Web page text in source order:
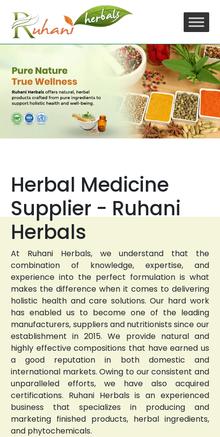
Skip
to
Herbal Medicine
Supplier - Ruhani
Herbals
At Ruhani Herbals, we understand that the
combination of knowledge, expertise, and
experience into the perfect formulation is what
makes the difference when it comes to delivering
holistic health and care solutions. Our hard work
has enabled us to become one of the leading
manufacturers, suppliers and nutritionists since our
establishment in 2015. We provide natural and
highly effective compositions that have earned us
a good reputation in both domestic and
international markets. Owing to our consistent and
unparalleled efforts, we have also acquired
certifications. Ruhani Herbals is an experienced
business that specializes in producing and
marketing finished products, herbal ingredients,
and phytochemicals.